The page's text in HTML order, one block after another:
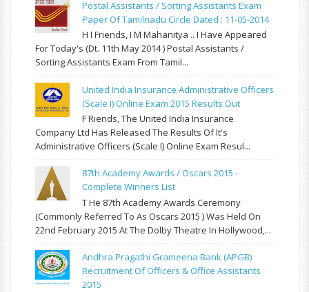
Postal Assistants / Sorting Assistants Exam
Paper Of Tamilnadu Circle Dated : 11-05-2014
H I Friends, I M Mahanitya .. I Have Appeared
For Today's (Dt. 11th May 2014 ) Postal Assistants /
Sorting Assistants Exam From Tamil...
United India Insurance Administrative Officers
(Scale I) Online Exam 2015 Results Out
F Riends, The United India Insurance
Company Ltd Has Released The Results Of It's
Administrative Officers (Scale I) Online Exam Resul...
87th Academy Awards / Oscars 2015 -
Complete Winners List
T He 87th Academy Awards Ceremony
(commonly Referred To As Oscars 2015 ) Was Held On
22nd February 2015 At The Dolby Theatre In Hollywood,...
Andhra Pragathi Grameena Bank (APGB)
Recruitment Of Officers & Office Assistants
2015